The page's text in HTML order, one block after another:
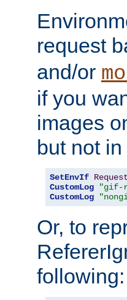
request
and/or
if you
images
but not
SetEnvIf
CustomLog
"gif-
CustomLog
Or, to
following: